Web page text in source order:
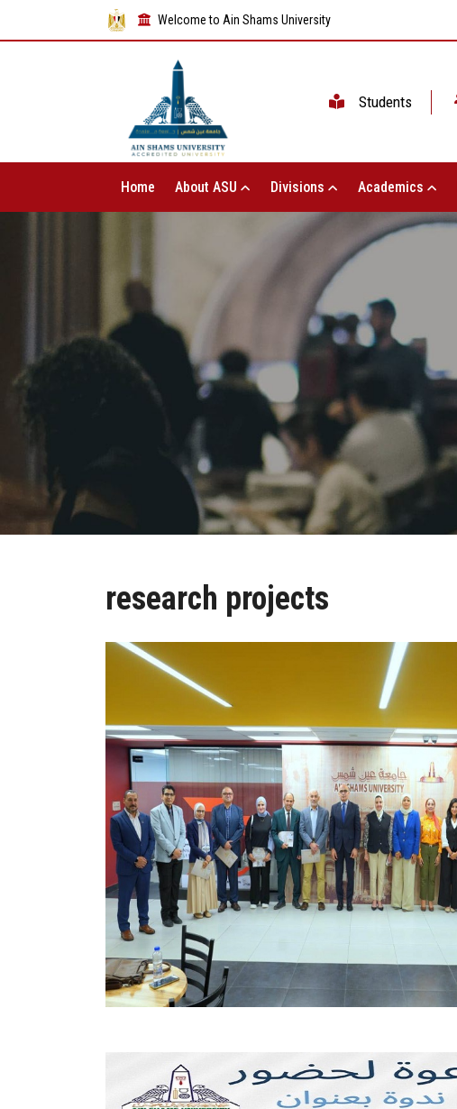
Welcome to Ain Shams University
Students
Home About ASU Divisions Academics
research projects